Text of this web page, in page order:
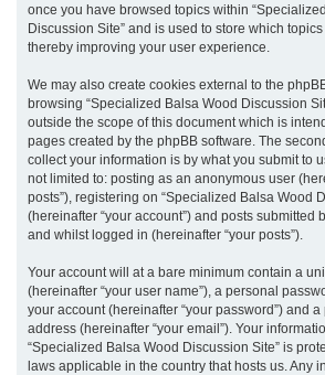
once you have browsed topics within
Discussion Site” and is used to store which
thereby improving your user experience.
We may also create cookies external to the
browsing “Specialized Balsa Wood Discussion
outside the scope of this document which is
pages created by the phpBB software. The
collect your information is by what you submit to
not limited to: posting as an anonymous user
posts”), registering on “Specialized Balsa Wood
(hereinafter “your account”) and posts submitted
and whilst logged in (hereinafter “your posts”).
Your account will at a bare minimum contain a
(hereinafter “your user name”), a personal
your account (hereinafter “your password”) and
address (hereinafter “your email”). Your
“Specialized Balsa Wood Discussion Site” is
laws applicable in the country that hosts us. Any